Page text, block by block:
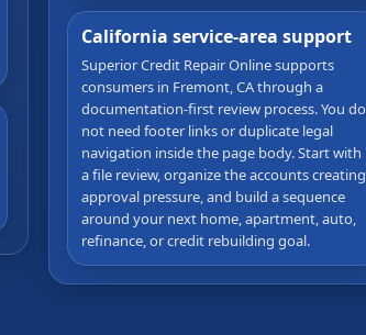
California service-area support
Superior Credit Repair Online supports
consumers in Fremont, CA through a
documentation-first review process. You do
not need footer links or duplicate legal
navigation inside the page body. Start with
a file review, organize the accounts creating
approval pressure, and build a sequence
around your next home, apartment, auto,
refinance, or credit rebuilding goal.